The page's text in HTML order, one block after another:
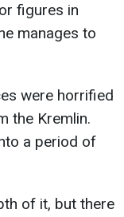
figures in
manages to
were horrified
the Kremlin.
a period of
of it, but there